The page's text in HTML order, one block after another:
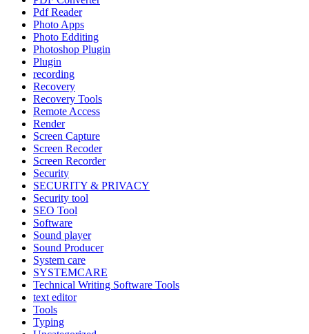
Pdf Reader
Photo Apps
Photo Edditing
Photoshop Plugin
Plugin
recording
Recovery
Recovery Tools
Remote Access
Render
Screen Capture
Screen Recoder
Screen Recorder
Security
SECURITY & PRIVACY
Security tool
SEO Tool
Software
Sound player
Sound Producer
System care
SYSTEMCARE
Technical Writing Software Tools
text editor
Tools
Typing